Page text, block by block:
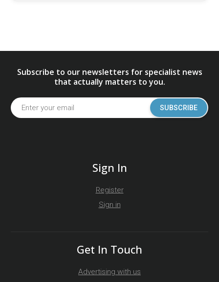
Subscribe to our newsletters for specialist news
that actually matters to you.
SUBSCRIBE
Sign In
Register
Sign in
Get In Touch
Advertising with us